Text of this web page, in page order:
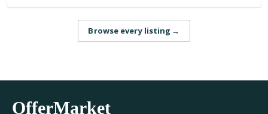
Browse every listing →
OfferMarket